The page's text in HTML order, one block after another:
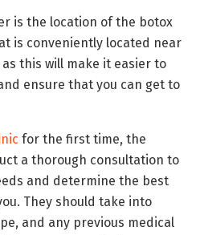
is the location of the botox
is conveniently located near
this will make it easier to
ensure that you can get to
for the first time, the
a thorough consultation to
and determine the best
They should take into
and any previous medical